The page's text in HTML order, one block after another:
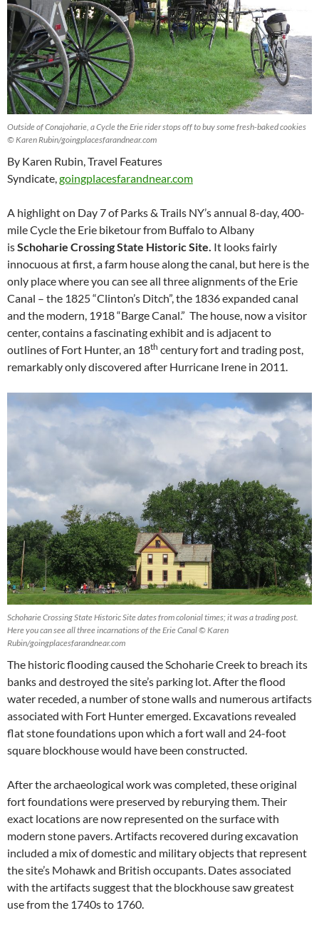
Outside of Conajoharie, a Cycle the Erie rider stops off to buy some fresh-baked cookies
© Karen Rubin/goingplacesfarandnear.com
By Karen Rubin, Travel Features
Syndicate,goingplacesfarandnear.com
A highlight on Day 7 of Parks & Trails NY’s annual 8-day, 400-
mile Cycle the Erie biketour from Buffalo to Albany
isSchoharie Crossing State Historic Site. It looks fairly
innocuous at first, a farm house along the canal, but here is the
only place where you can see all three alignments of the Erie
Canal – the 1825 “Clinton’s Ditch”, the 1836 expanded canal
and the modern, 1918 “Barge Canal.” The house, now a visitor
center, contains a fascinating exhibit and is adjacent to
outlines of Fort Hunter, an 18th century fort and trading post,
remarkably only discovered after Hurricane Irene in 2011.
Schoharie Crossing State Historic Site dates from colonial times; it was a trading post.
Here you can see all three incarnations of the Erie Canal © Karen
Rubin/goingplacesfarandnear.com
The historic flooding caused the Schoharie Creek to breach its
banks and destroyed the site’s parking lot. After the flood
water receded, a number of stone walls and numerous artifacts
associated with Fort Hunter emerged. Excavations revealed
flat stone foundations upon which a fort wall and 24-foot
square blockhouse would have been constructed.
After the archaeological work was completed, these original
fort foundations were preserved by reburying them. Their
exact locations are now represented on the surface with
modern stone pavers. Artifacts recovered during excavation
included a mix of domestic and military objects that represent
the site’s Mohawk and British occupants. Dates associated
with the artifacts suggest that the blockhouse saw greatest
use from the 1740s to 1760.